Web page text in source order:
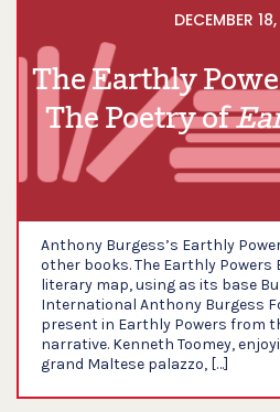
DECEMBER
The Earthly
The Poetry of
Anthony Burgess’s Earthly
other books. The Earthly
literary map, using as its base
International Anthony Burgess
present in Earthly Powers from
narrative. Kenneth Toomey,
grand Maltese palazzo, […]